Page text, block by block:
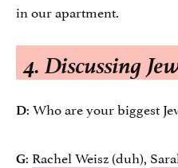
in our apartment.
4. Discussing
D: Who are your biggest
G: Rachel Weisz(duh),